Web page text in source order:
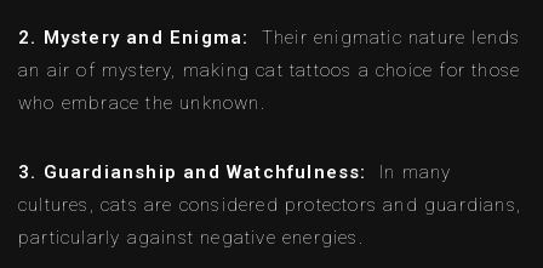
2. Mystery and Enigma: Their enigmatic nature lends
an air of mystery, making cat tattoos a choice for those
who embrace the unknown.
3. Guardianship and Watchfulness: In many
cultures, cats are considered protectors and guardians,
particularly against negative energies.